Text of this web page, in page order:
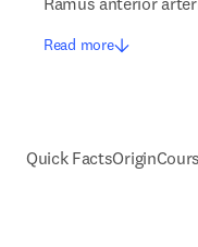
Read more
Quick FactsOrigin